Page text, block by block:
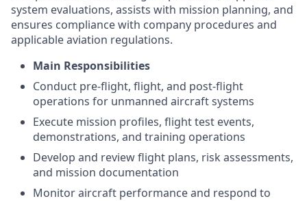
system evaluations, assists with mission planning, and
ensures compliance with company procedures and
applicable aviation regulations.
Main Responsibilities
Conduct pre-flight, flight, and post-flight
operations for unmanned aircraft systems
Execute mission profiles, flight test events,
demonstrations, and training operations
Develop and review flight plans, risk assessments,
and mission documentation
Monitor aircraft performance and respond to